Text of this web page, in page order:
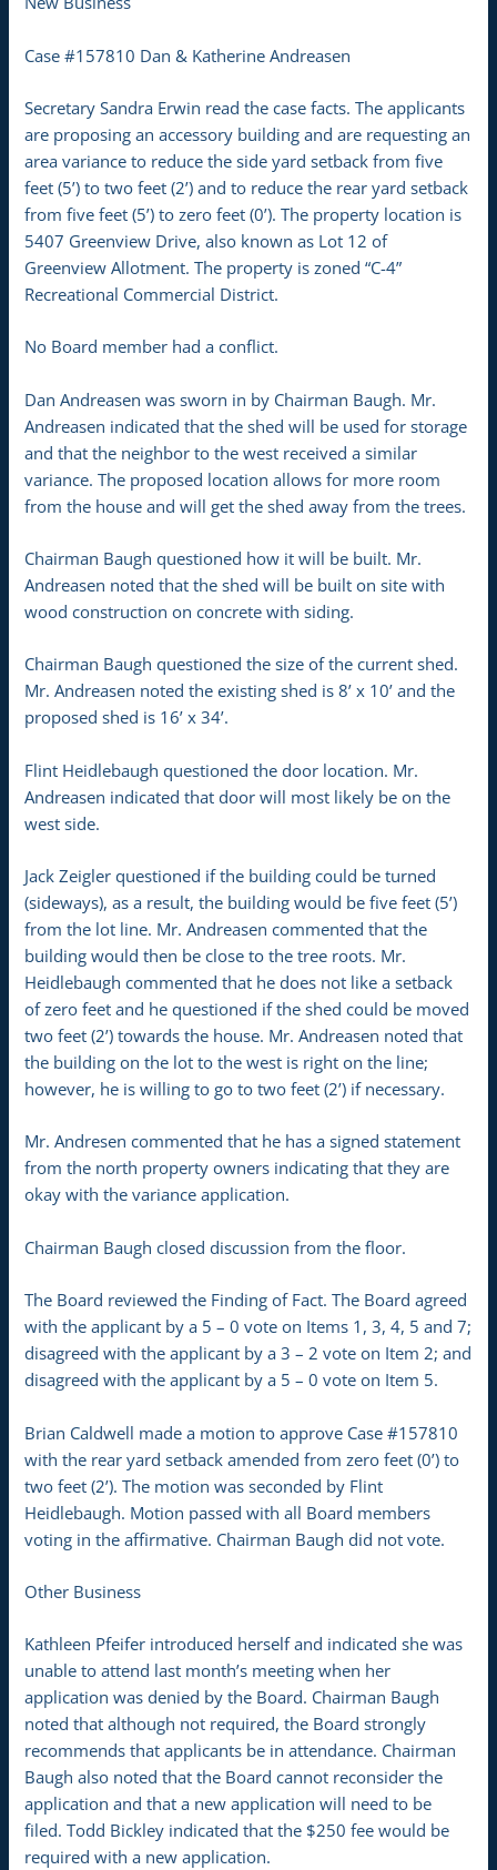
Case #157810 Dan & Katherine Andreasen
Secretary Sandra Erwin read the case facts. The applicants
are proposing an accessory building and are requesting an
area variance to reduce the side yard setback from five
feet (5’) to two feet (2’) and to reduce the rear yard setback
from five feet (5’) to zero feet (0’). The property location is
5407 Greenview Drive, also known as Lot 12 of
Greenview Allotment. The property is zoned “C-4”
Recreational Commercial District.
No Board member had a conflict.
Dan Andreasen was sworn in by Chairman Baugh. Mr.
Andreasen indicated that the shed will be used for storage
and that the neighbor to the west received a similar
variance. The proposed location allows for more room
from the house and will get the shed away from the trees.
Chairman Baugh questioned how it will be built. Mr.
Andreasen noted that the shed will be built on site with
wood construction on concrete with siding.
Chairman Baugh questioned the size of the current shed.
Mr. Andreasen noted the existing shed is 8’ x 10’ and the
proposed shed is 16’ x 34’.
Flint Heidlebaugh questioned the door location. Mr.
Andreasen indicated that door will most likely be on the
west side.
Jack Zeigler questioned if the building could be turned
(sideways), as a result, the building would be five feet (5’)
from the lot line. Mr. Andreasen commented that the
building would then be close to the tree roots. Mr.
Heidlebaugh commented that he does not like a setback
of zero feet and he questioned if the shed could be moved
two feet (2’) towards the house. Mr. Andreasen noted that
the building on the lot to the west is right on the line;
however, he is willing to go to two feet (2’) if necessary.
Mr. Andresen commented that he has a signed statement
from the north property owners indicating that they are
okay with the variance application.
Chairman Baugh closed discussion from the floor.
The Board reviewed the Finding of Fact. The Board agreed
with the applicant by a 5 – 0 vote on Items 1, 3, 4, 5 and 7;
disagreed with the applicant by a 3 – 2 vote on Item 2; and
disagreed with the applicant by a 5 – 0 vote on Item 5.
Brian Caldwell made a motion to approve Case #157810
with the rear yard setback amended from zero feet (0’) to
two feet (2’). The motion was seconded by Flint
Heidlebaugh. Motion passed with all Board members
voting in the affirmative. Chairman Baugh did not vote.
Other Business
Kathleen Pfeifer introduced herself and indicated she was
unable to attend last month’s meeting when her
application was denied by the Board. Chairman Baugh
noted that although not required, the Board strongly
recommends that applicants be in attendance. Chairman
Baugh also noted that the Board cannot reconsider the
application and that a new application will need to be
filed. Todd Bickley indicated that the $250 fee would be
required with a new application.